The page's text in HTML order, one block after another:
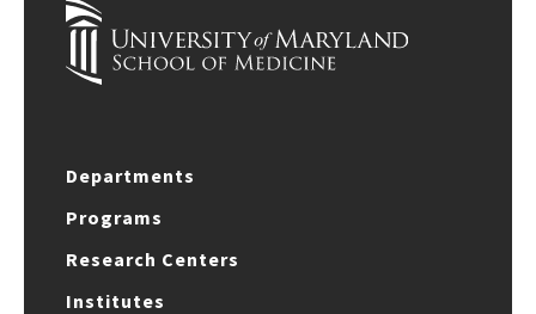
Departments
Programs
Research Centers
Institutes